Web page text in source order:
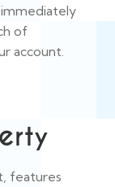
of
account.
features